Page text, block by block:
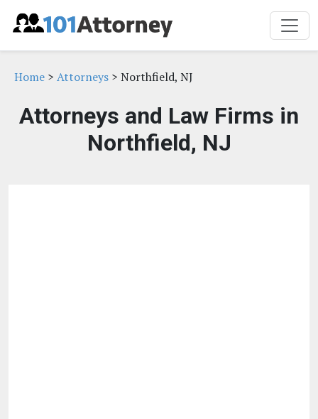
Home > Attorneys > Northfield, NJ
Attorneys and Law Firms in
Northfield, NJ